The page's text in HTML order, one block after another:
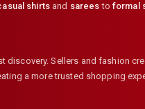
shirtsand sarees to formal
Sellers and fashion
a more trusted shopping